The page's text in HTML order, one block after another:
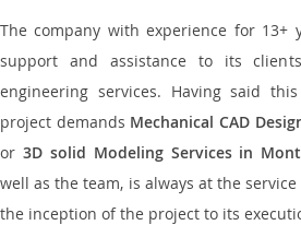
The company with experience for 13+
support and assistance to its
engineering services. Having said
project demands Mechanical CAD
or 3D solid Modeling Services in
well as the team, is always at the
the inception of the project to its